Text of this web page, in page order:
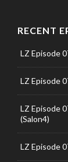
RECENT
LZ Episode
LZ Episode
LZ Episode
(Salon4)
LZ Episode